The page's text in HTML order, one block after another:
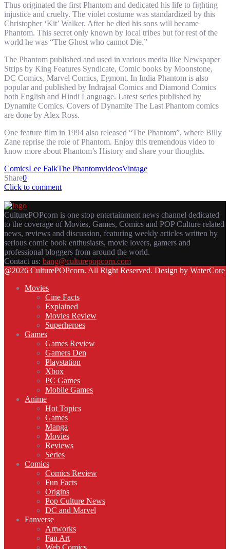
Thus originated the first Phantom and dedicated his life to fighting
injustice and cruelty. The violet costume was standardized by this
Christopher ‘Kit’ Walker. After he died his sons will became
Phantom. This secret only known by local tribes but for rest of the
world he was “The Ghost who cannot Die.”
The Phantom published and used in various media like Newspaper
Strips by King Features Syndicate, Comic books by Moonstone,
DC Comics, Marvel Comics, Egmont. In India Phantom is also
popular and published by Indrajaal Comics and Diamond Comics
both English and Hindi Language. Latest series published by
Dynamite Comics. Covers of Dynamite The Last Phantom comics
are done by Alex Ross.
One feature film in 1994 also released “The Phantom”, where Billy
Zane reprise the role of Phantom. Enjoy this tremendous video to
know more about Phantom’s History and share your thoughts.
ComicsLee FalkThe PhantomvideosVintage
Share0
Click to comment
CulturePOPcorn is one stop entertainment news channel dedicated
to the coverage of Movies, Games, Comics and POP Culture related
news, reviews and discussion, featuring weekly articles written by
serious comic book enthusiasts, movie lovers, gamers and
professional bloggers from around the world.
Contact us: bang@culturepopcorn.com
Facebook
Twitter
Instagram
Email
@2026 CulturePOPcorn. All Right Reserved. Design by WaterCore
Movies
Cine Facts
Explained
Movies Review
Superheroes
Games
Games Review
Gamers Den
Playstation
Xbox
PC Games
Mobile Games
Anime
Hot Topics
Games
Manga
Movies
Reviews
Series
Comics
Comics Review
Fun Facts
Origins
Pop Culture News
DC and Marvel
Fanverse
Artworks
Fan Art
Web Comics